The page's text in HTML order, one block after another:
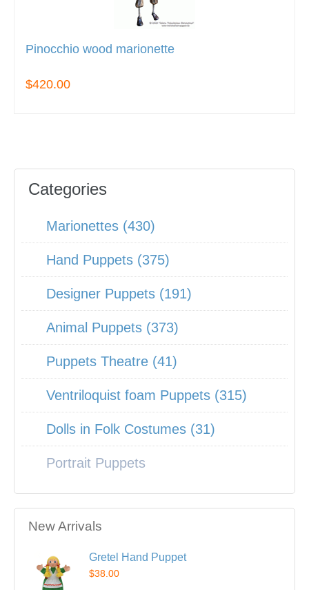
Pinocchio wood marionette
$420.00
Categories
Marionettes (430)
Hand Puppets (375)
Designer Puppets (191)
Animal Puppets (373)
Puppets Theatre (41)
Ventriloquist foam Puppets (315)
Dolls in Folk Costumes (31)
Portrait Puppets
New Arrivals
Gretel Hand Puppet
$38.00